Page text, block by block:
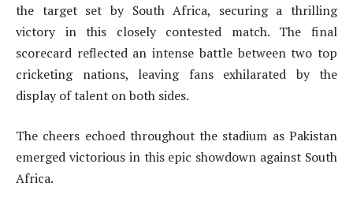
the target set by South Africa, securing a thrilling
victory in this closely contested match. The final
scorecard reflected an intense battle between two top
cricketing nations, leaving fans exhilarated by the
display of talent on both sides.
The cheers echoed throughout the stadium as Pakistan
emerged victorious in this epic showdown against South
Africa.